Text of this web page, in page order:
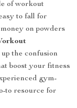
of workout
to fall for
on powders
the confusion
boost your fitness
gym-
to resource for